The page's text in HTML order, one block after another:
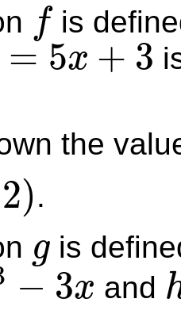
f is
= 5x + 3
+3
the
2).
g
g is
− 3x and h